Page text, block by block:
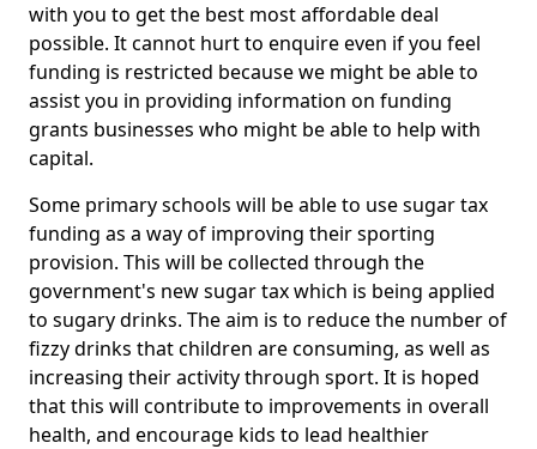
with you to get the best most affordable deal
possible. It cannot hurt to enquire even if you feel
funding is restricted because we might be able to
assist you in providing information on funding
grants businesses who might be able to help with
capital.
Some primary schools will be able to use sugar tax
funding as a way of improving their sporting
provision. This will be collected through the
government's new sugar tax which is being applied
to sugary drinks. The aim is to reduce the number of
fizzy drinks that children are consuming, as well as
increasing their activity through sport. It is hoped
that this will contribute to improvements in overall
health, and encourage kids to lead healthier